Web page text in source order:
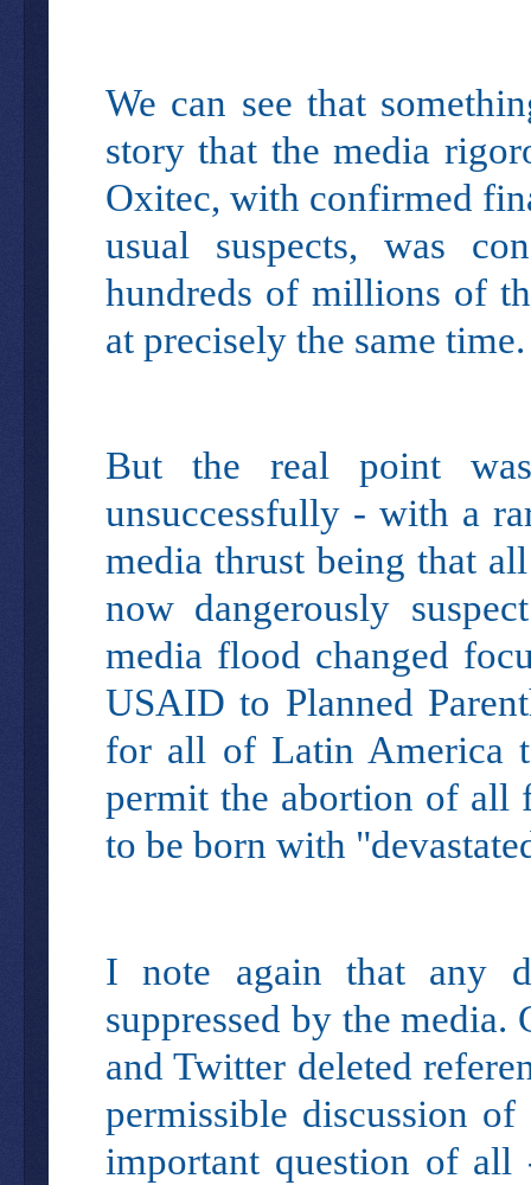
We can see that
story that the media
Oxitec, with confirmed
usual suspects, was
hundreds of millions of
at precisely the same
But the real point
unsuccessfully - with a
media thrust being that
now dangerously
media flood changed
USAID to Planned
for all of Latin America
permit the abortion of all
to be born with
I note again that any
suppressed by the
and Twitter deleted
permissible discussion
important question of